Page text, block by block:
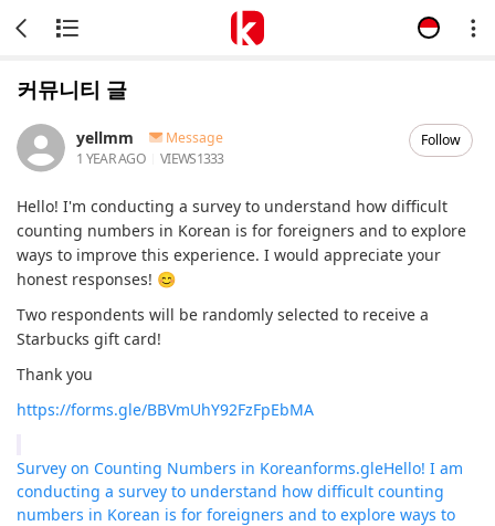
커뮤니티 글
yellmm
Message
1 YEAR AGO
VIEWS1333
Follow
Hello! I'm conducting a survey to understand how difficult
counting numbers in Korean is for foreigners and to explore
ways to improve this experience. I would appreciate your
honest responses! 😊
Two respondents will be randomly selected to receive a
Starbucks gift card!
Thank you
https://forms.gle/BBVmUhY92FzFpEbMA
Survey on Counting Numbers in Koreanforms.gleHello! I am
conducting a survey to understand how difficult counting
numbers in Korean is for foreigners and to explore ways to